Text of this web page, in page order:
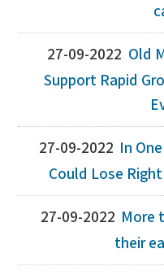
27-09-2022 Old
Support Rapid
27-09-2022 In
Could Lose
27-09-2022 More
their